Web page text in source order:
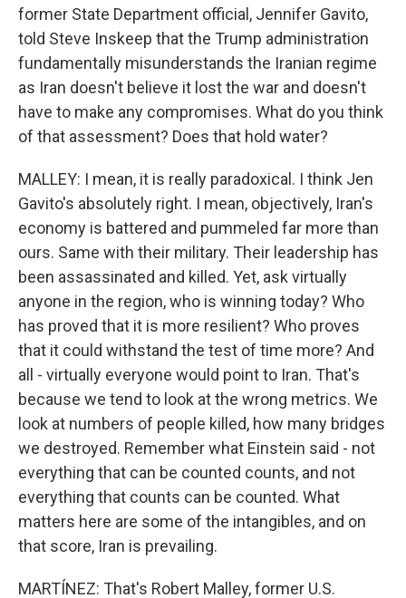
former State Department official, Jennifer Gavito,
told Steve Inskeep that the Trump administration
fundamentally misunderstands the Iranian regime
as Iran doesn't believe it lost the war and doesn't
have to make any compromises. What do you think
of that assessment? Does that hold water?
MALLEY: I mean, it is really paradoxical. I think Jen
Gavito's absolutely right. I mean, objectively, Iran's
economy is battered and pummeled far more than
ours. Same with their military. Their leadership has
been assassinated and killed. Yet, ask virtually
anyone in the region, who is winning today? Who
has proved that it is more resilient? Who proves
that it could withstand the test of time more? And
all - virtually everyone would point to Iran. That's
because we tend to look at the wrong metrics. We
look at numbers of people killed, how many bridges
we destroyed. Remember what Einstein said - not
everything that can be counted counts, and not
everything that counts can be counted. What
matters here are some of the intangibles, and on
that score, Iran is prevailing.
MARTÍNEZ: That's Robert Malley, former U.S.